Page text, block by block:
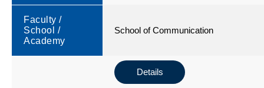
Faculty /
School /
Academy
School of Communication
Details